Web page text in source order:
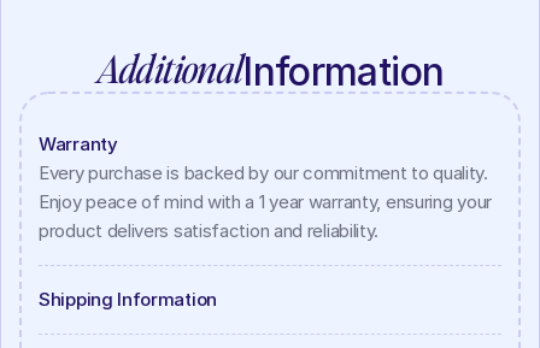
AdditionalInformation
Warranty
Every purchase is backed by our commitment to quality.
Enjoy peace of mind with a 1 year warranty, ensuring your
product delivers satisfaction and reliability.
Shipping Information